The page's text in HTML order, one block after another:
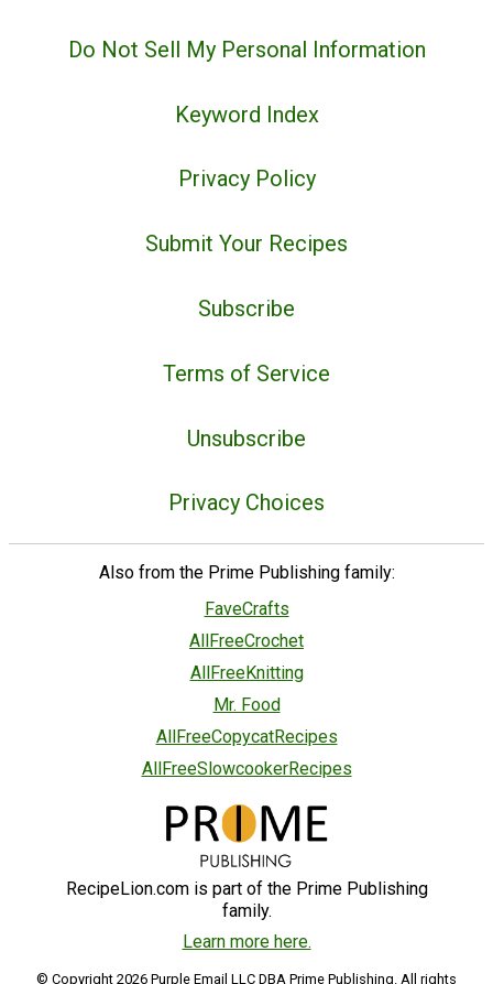
Do Not Sell My Personal Information
Keyword Index
Privacy Policy
Submit Your Recipes
Subscribe
Terms of Service
Unsubscribe
Privacy Choices
Also from the Prime Publishing family:
FaveCrafts
AllFreeCrochet
AllFreeKnitting
Mr. Food
AllFreeCopycatRecipes
AllFreeSlowcookerRecipes
RecipeLion.com is part of the Prime Publishing
family.
Learn more here.
© Copyright 2026 Purple Email LLC DBA Prime Publishing. All rights